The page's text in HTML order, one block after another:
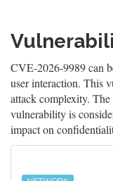
CVE-2026-9989 can
user interaction. This
attack complexity.
vulnerability is
impact on